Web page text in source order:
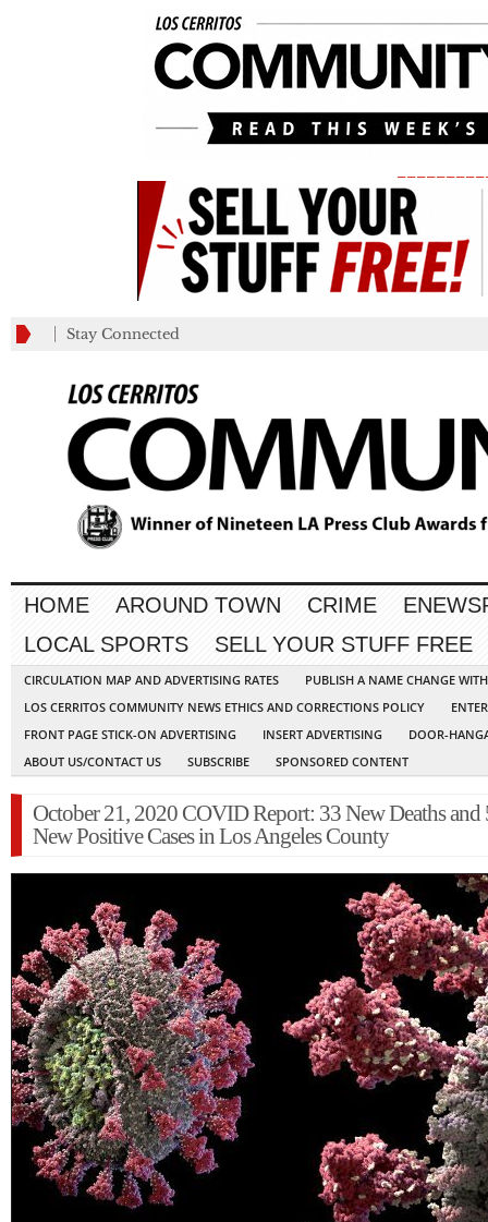
Stay Connected
HOME AROUND TOWN CRIME
LOCAL SPORTS
SELL YOUR STUFF FREE
CIRCULATION MAP AND ADVERTISING RATES
PUBLISH A NAME CHANGE
LOS CERRITOS COMMUNITY NEWS ETHICS AND CORRECTIONS POLICY
FRONT PAGE STICK-ON ADVERTISING
INSERT ADVERTISING
DOOR-
ABOUT US/CONTACT US
SUBSCRIBE SPONSORED CONTENT
October 21, 2020 COVID Report: 33 New Deaths and
New Positive Cases in Los Angeles County